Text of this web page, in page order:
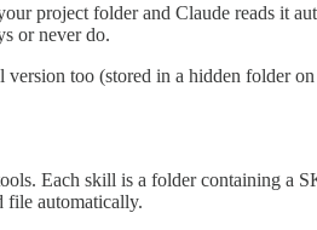
project folder and Claude reads it
or never do.
too (stored in a hidden folder
Each skill is a folder containing a
file automatically.